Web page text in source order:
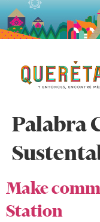
Palabra
Make
Station